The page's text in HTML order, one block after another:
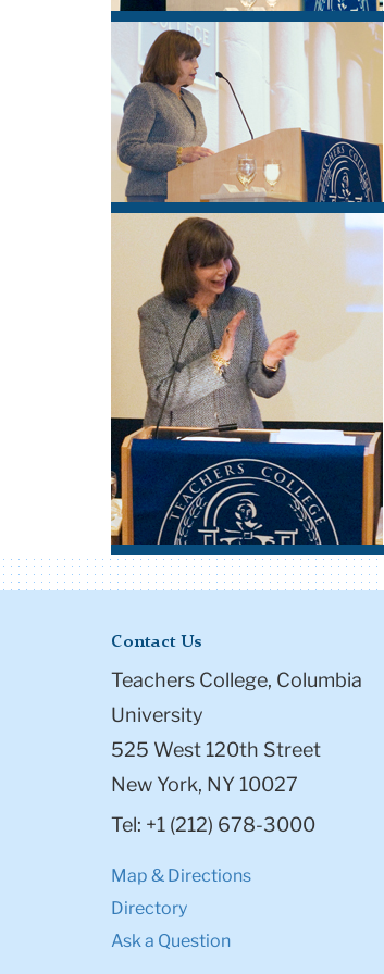
Contact Us
Teachers College, Columbia
University
525 West 120th Street
New York, NY 10027
Tel: +1 (212) 678-3000
Map & Directions
Directory
Ask a Question